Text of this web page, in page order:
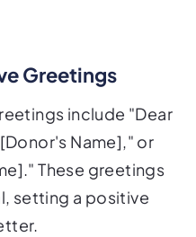
Greetings
include "Dear
Name]," or
These greetings
setting a positive